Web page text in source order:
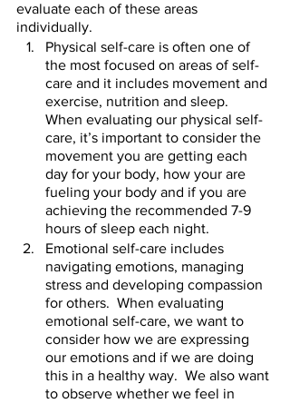
evaluate each of these areas
individually.
Physical self-care is often one of
the most focused on areas of self-
care and it includes movement and
exercise, nutrition and sleep.
When evaluating our physical self-
care, it’s important to consider the
movement you are getting each
day for your body, how your are
fueling your body and if you are
achieving the recommended 7-9
hours of sleep each night.
Emotional self-care includes
navigating emotions, managing
stress and developing compassion
for others.  When evaluating
emotional self-care, we want to
consider how we are expressing
our emotions and if we are doing
this in a healthy way.  We also want
to observe whether we feel in